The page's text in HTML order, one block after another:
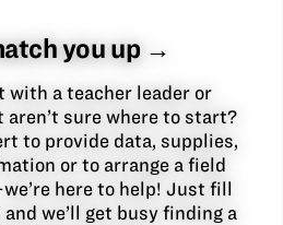
you up →
with a teacher leader or
sure where to start?
to provide data, supplies,
or to arrange a field
here to help! Just fill
we’ll get busy finding a